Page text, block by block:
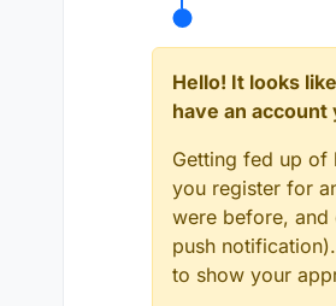
Hello! It looks
have an account
Getting fed up of
you register for
were before,
push
to show your